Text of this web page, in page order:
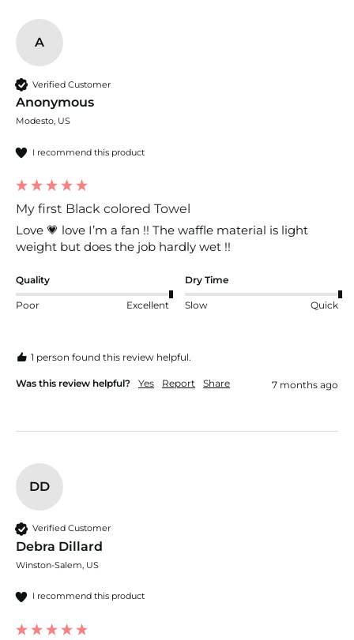
A
Verified Customer
Anonymous
Modesto, US
I recommend this product
My first Black colored Towel
Love 💗 love I’m a fan !! The waffle material is light
weight but does the job hardly wet !!
Quality
Poor Excellent
Dry Time
Slow Quick
1 person found this review helpful.
Was this review helpful? Yes Report Share 7 months ago
DD
Verified Customer
Debra Dillard
Winston-Salem, US
I recommend this product